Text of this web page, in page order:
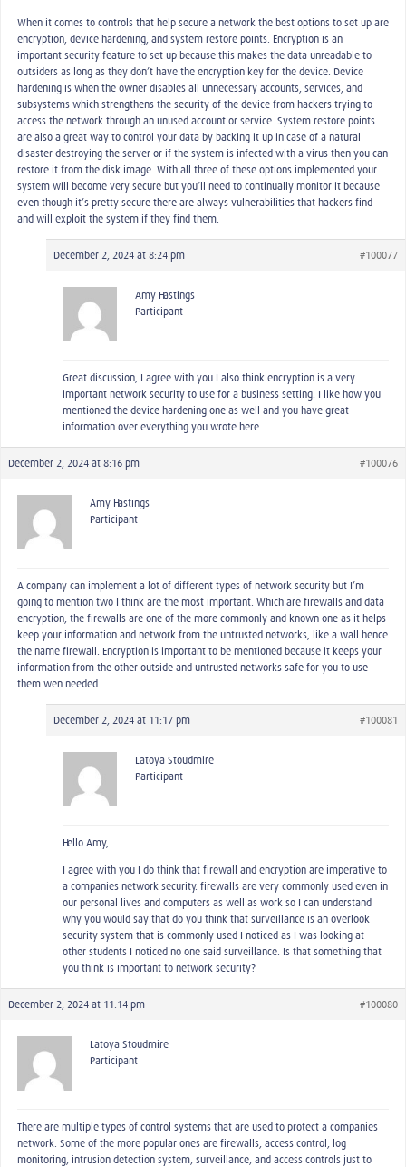
When it comes to controls that help secure a network the best options to set up are
encryption, device hardening, and system restore points. Encryption is an
important security feature to set up because this makes the data unreadable to
outsiders as long as they don’t have the encryption key for the device. Device
hardening is when the owner disables all unnecessary accounts, services, and
subsystems which strengthens the security of the device from hackers trying to
access the network through an unused account or service. System restore points
are also a great way to control your data by backing it up in case of a natural
disaster destroying the server or if the system is infected with a virus then you can
restore it from the disk image. With all three of these options implemented your
system will become very secure but you’ll need to continually monitor it because
even though it’s pretty secure there are always vulnerabilities that hackers find
and will exploit the system if they find them.
December 2, 2024 at 8:24 pm #100077
Amy Hastings
Participant
Great discussion, I agree with you I also think encryption is a very
important network security to use for a business setting. I like how you
mentioned the device hardening one as well and you have great
information over everything you wrote here.
December 2, 2024 at 8:16 pm #100076
Amy Hastings
Participant
A company can implement a lot of different types of network security but I’m
going to mention two I think are the most important. Which are firewalls and data
encryption, the firewalls are one of the more commonly and known one as it helps
keep your information and network from the untrusted networks, like a wall hence
the name firewall. Encryption is important to be mentioned because it keeps your
information from the other outside and untrusted networks safe for you to use
them wen needed.
December 2, 2024 at 11:17 pm #100081
Latoya Stoudmire
Participant
Hello Amy,
I agree with you I do think that firewall and encryption are imperative to
a companies network security. firewalls are very commonly used even in
our personal lives and computers as well as work so I can understand
why you would say that do you think that surveillance is an overlook
security system that is commonly used I noticed as I was looking at
other students I noticed no one said surveillance. Is that something that
you think is important to network security?
December 2, 2024 at 11:14 pm #100080
Latoya Stoudmire
Participant
There are multiple types of control systems that are used to protect a companies
network. Some of the more popular ones are firewalls, access control, log
monitoring, intrusion detection system, surveillance, and access controls just to